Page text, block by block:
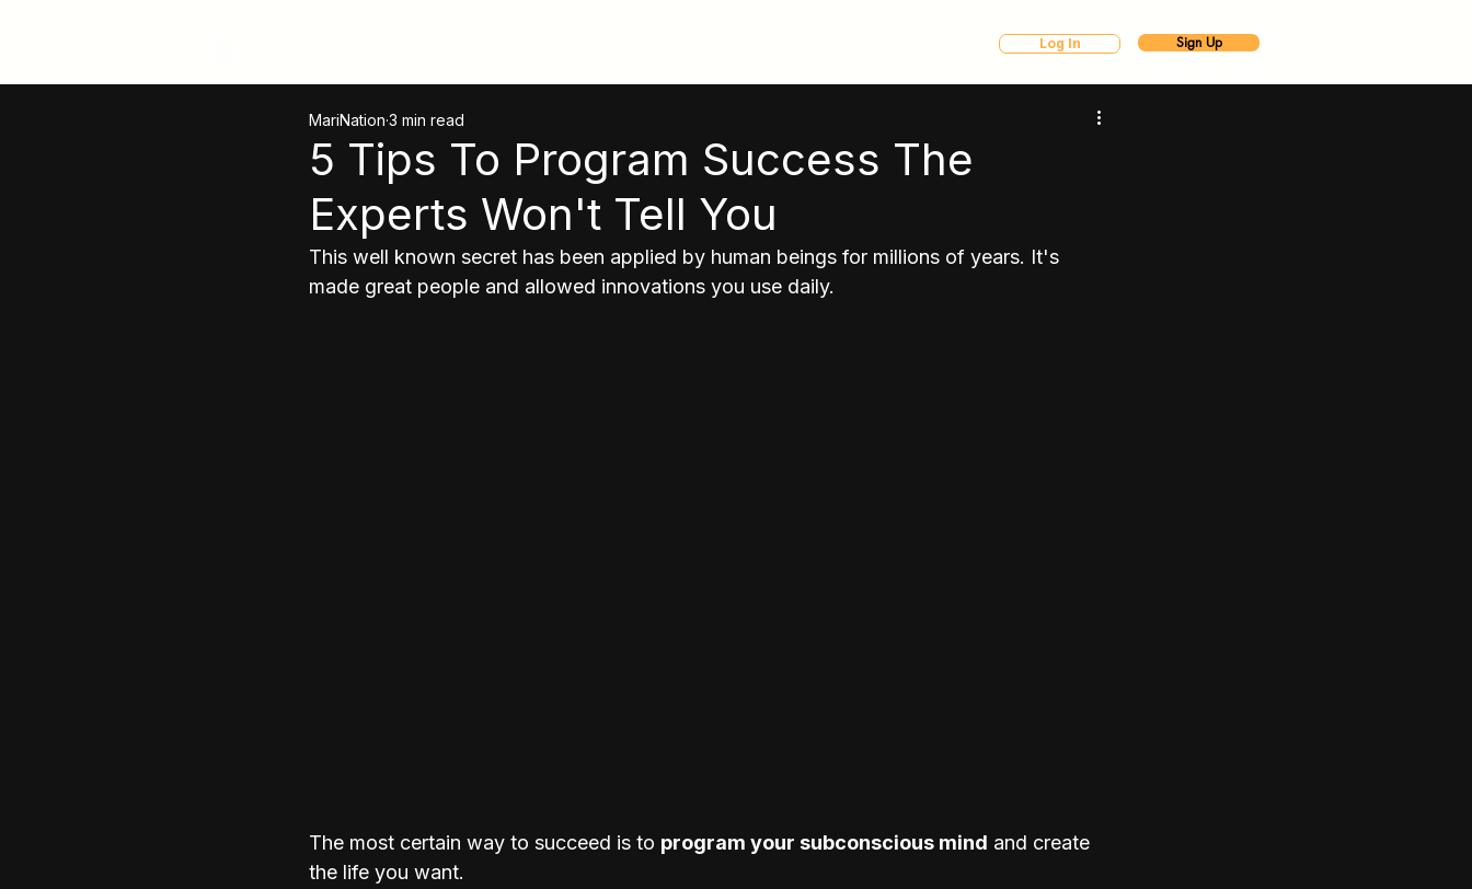
Log In Sign Up
5 Tips To Program Success The
Experts Won't Tell You
MariNation 3 min read
This well known secret has been applied by human beings for millions of years. It's
made great people and allowed innovations you use daily.
The most certain way to succeed is to program your subconscious mind and create
the life you want.